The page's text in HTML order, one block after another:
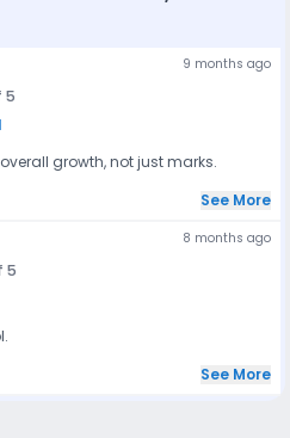
5
9 months ago
growth, not just marks.
See More
5
8 months ago
See More